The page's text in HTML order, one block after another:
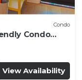
Condo
Condo
View Availability